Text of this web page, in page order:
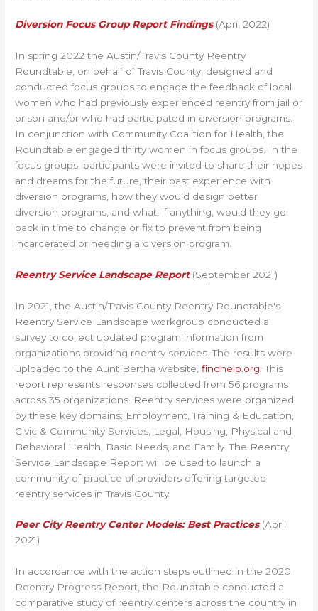
Diversion Focus Group Report Findings(April 2022)
In spring 2022 the Austin/Travis County Reentry
Roundtable, on behalf of Travis County, designed and
conducted focus groups to engage the feedback of local
women who had previously experienced reentry from jail or
prison and/or who had participated in diversion programs.
In conjunction with Community Coalition for Health, the
Roundtable engaged thirty women in focus groups. In the
focus groups, participants were invited to share their hopes
and dreams for the future, their past experience with
diversion programs, how they would design better
diversion programs, and what, if anything, would they go
back in time to change or fix to prevent from being
incarcerated or needing a diversion program.
Reentry Service Landscape Report (September 2021)
In 2021, the Austin/Travis County Reentry Roundtable's
Reentry Service Landscape workgroup conducted a
survey to collect updated program information from
organizations providing reentry services. The results were
uploaded to the Aunt Bertha website,findhelp.org .This
report represents responses collected from 56 programs
across 35 organizations. Reentry services were organized
by these key domains: Employment, Training & Education,
Civic & Community Services, Legal, Housing, Physical and
Behavioral Health, Basic Needs, and Family. The Reentry
Service Landscape Report will be used to launch a
community of practice of providers offering targeted
reentry services in Travis County.
Peer City Reentry Center Models: Best Practices (April
2021)
In accordance with the action steps outlined in the 2020
Reentry Progress Report, the Roundtable conducted a
comparative study of reentry centers across the country in